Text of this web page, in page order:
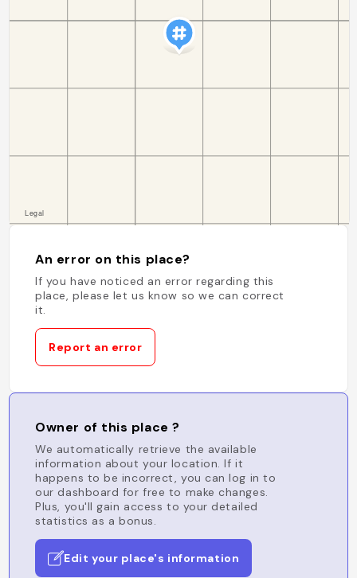
An error on this place?
If you have noticed an error regarding this
place, please let us know so we can correct
it.
Report an error
Owner of this place ?
We automatically retrieve the available
information about your location. If it
happens to be incorrect, you can log in to
our dashboard for free to make changes.
Plus, you'll gain access to your detailed
statistics as a bonus.
Edit your place's information